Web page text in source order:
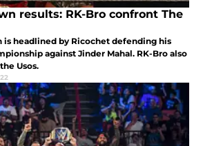
results: RK-Bro confront The
is headlined by Ricochet defending his
against Jinder Mahal. RK-Bro also
Usos.